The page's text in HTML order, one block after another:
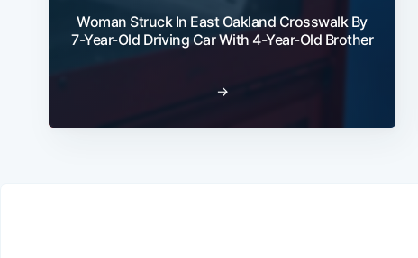
Woman Struck In East Oakland Crosswalk By
7-Year-Old Driving Car With 4-Year-Old Brother
→